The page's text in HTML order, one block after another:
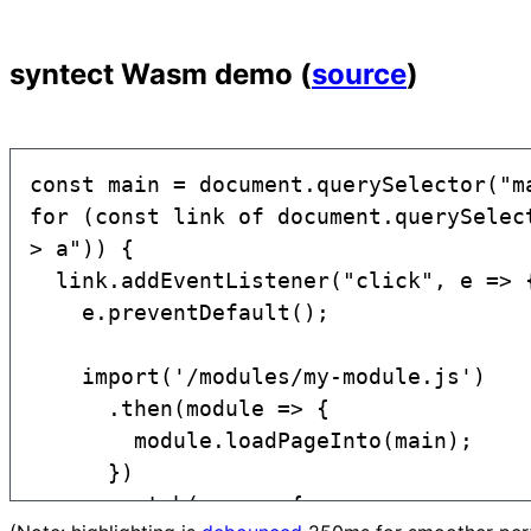
syntect Wasm demo (source)